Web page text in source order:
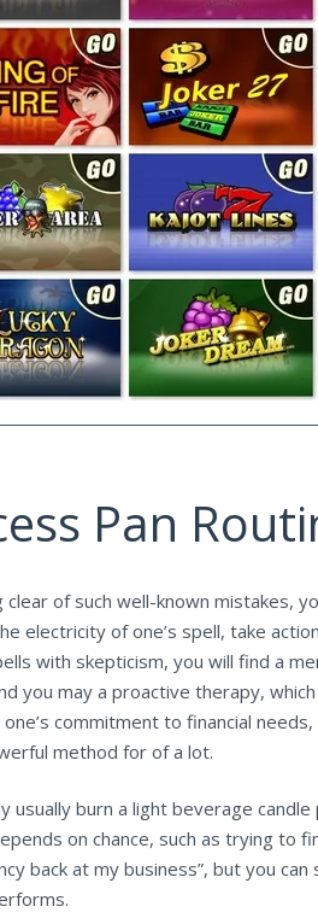
Pan
clear of such well-known mistakes,
electricity of one’s spell, take
with skepticism, you will find a
you may a proactive therapy,
commitment to financial
method for of a lot.
usually burn a light beverage
on chance, such as trying to
back at my business”, but you